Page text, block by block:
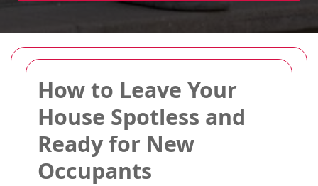
How to Leave Your
House Spotless and
Ready for New
Occupants